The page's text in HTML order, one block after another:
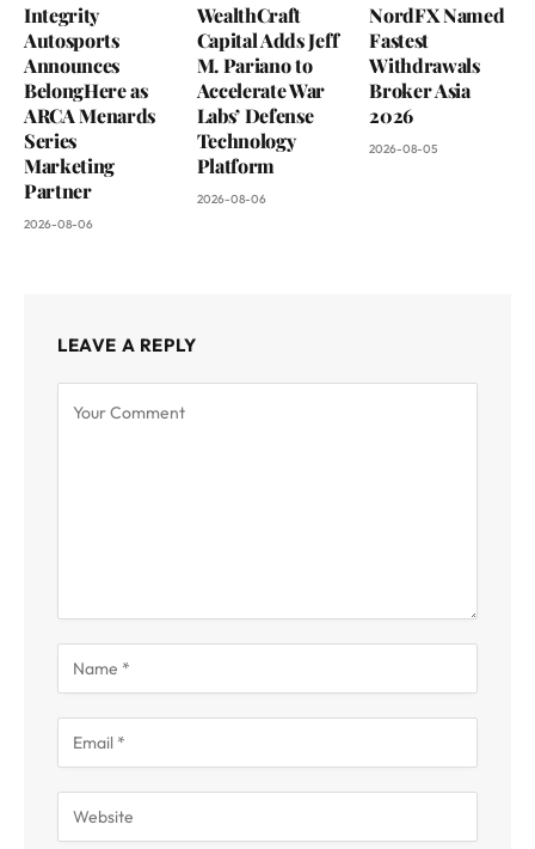
Integrity
Autosports
Announces
BelongHere as
ARCA Menards
Series
Marketing
Partner
2026-08-06
WealthCraft
Capital Adds Jeff
M. Pariano to
Accelerate War
Labs’ Defense
Technology
Platform
2026-08-06
NordFX Named
Fastest
Withdrawals
Broker Asia
2026
2026-08-05
LEAVE A REPLY